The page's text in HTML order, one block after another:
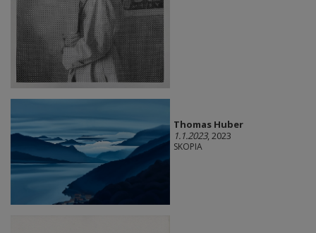
Thomas Huber
1.1.2023, 2023
SKOPIA